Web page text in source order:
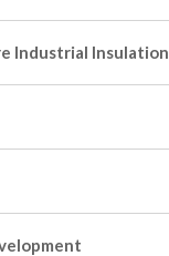
Industrial Insulation